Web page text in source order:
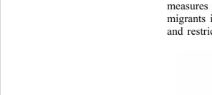
migrants
and